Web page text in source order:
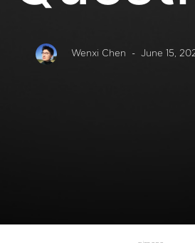
Wenxi Chen - June 15,